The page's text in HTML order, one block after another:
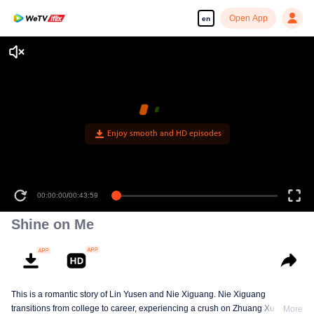
en Open App
Enjoy smooth and HD episodes
00:00:00/00:43:59
Shine on Me
This is a romantic story of Lin Yusen and Nie Xiguang. Nie Xiguang
transitions from college to career, experiencing a crush on Zhuang Xu during
More